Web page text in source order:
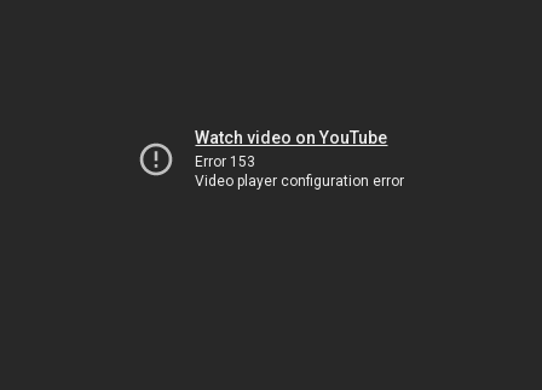
Watch video on YouTube
Error 153
Video player configuration error